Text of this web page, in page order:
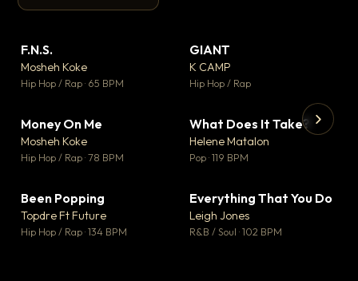
▶
F.N.S.
Mosheh Koke
Hip Hop / Rap · 65 BPM
GIANT
K CAMP
Hip Hop / Rap
Money On Me
Mosheh Koke
Hip Hop / Rap · 78 BPM
▼ 3
♥ 0
What Does It Take?
Helene Matalon
Pop · 119 BPM
Been Popping
Topdre Ft Future
Hip Hop / Rap · 134 BPM
▼ 2
♥ 0
Everything That You Do
Leigh Jones
R&B / Soul · 102 BPM